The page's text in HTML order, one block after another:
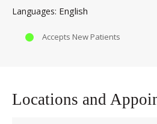
Languages English
Accepts New Patients
Locations and